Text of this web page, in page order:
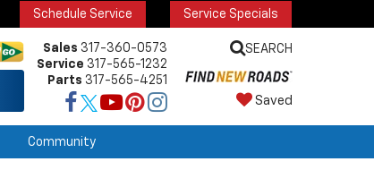
Schedule Service Service Specials
Sales 317-360-0573
Service 317-565-1232
Parts 317-565-4251
SEARCH
Saved
Community